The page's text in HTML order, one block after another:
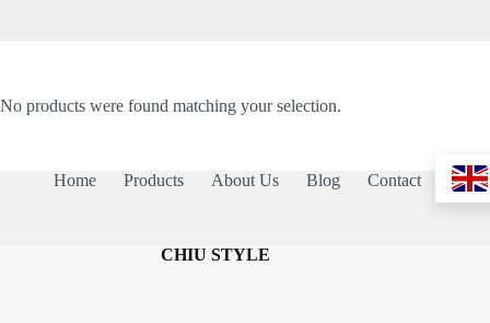
No products were found matching your selection.
Home Products About Us Blog Contact
CHIU STYLE